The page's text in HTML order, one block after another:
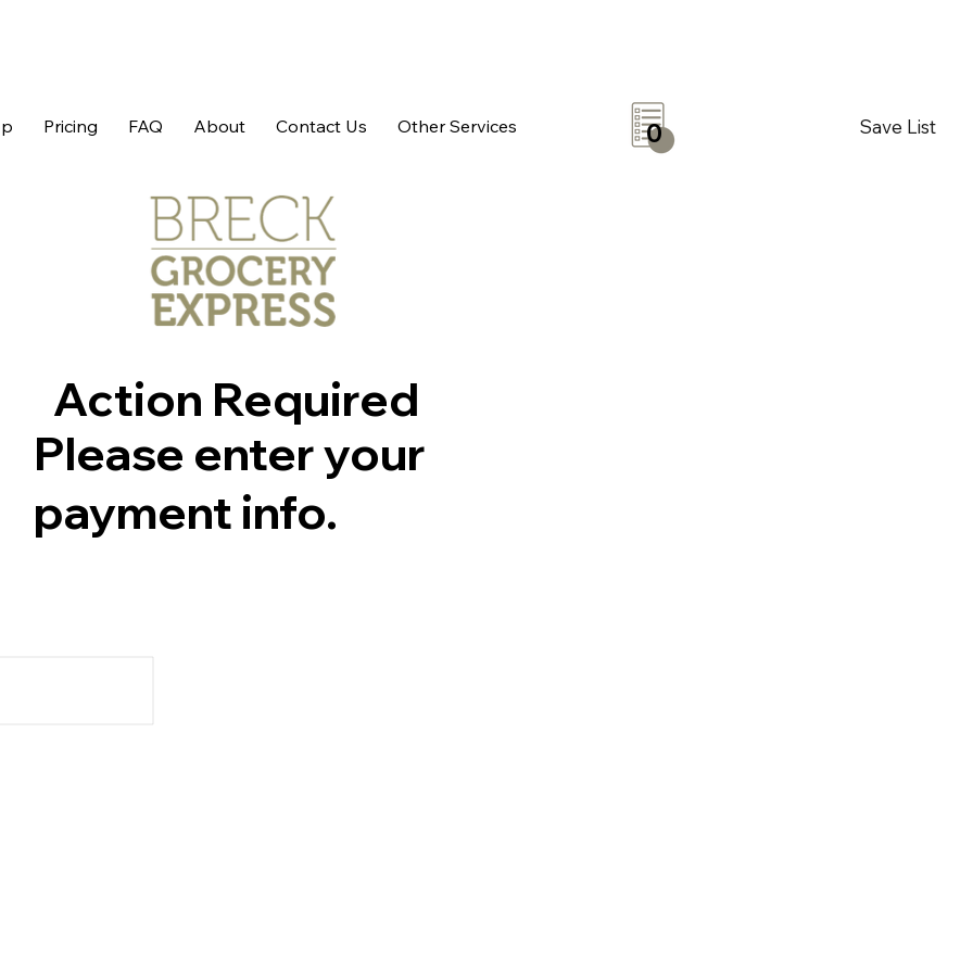
Pricing FAQ About Contact Us Other Services Save List
0
Action Required
Please enter your
payment info.